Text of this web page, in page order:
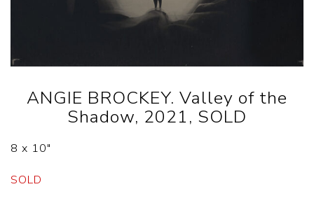
ANGIE BROCKEY. Valley of the
Shadow, 2021, SOLD
8 x 10″
SOLD